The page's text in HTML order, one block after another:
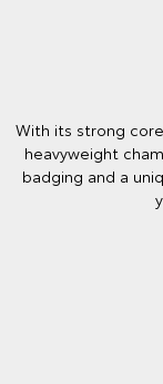
With its strong
heavyweight
badging and a